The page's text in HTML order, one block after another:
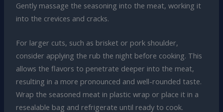
Gently massage the seasoning into the meat, working it
into the crevices and cracks.
For larger cuts, such as brisket or pork shoulder,
consider applying the rub the night before cooking. This
allows the flavors to penetrate deeper into the meat,
resulting in a more pronounced and well-rounded taste.
Wrap the seasoned meat in plastic wrap or place it in a
resealable bag and refrigerate until ready to cook.